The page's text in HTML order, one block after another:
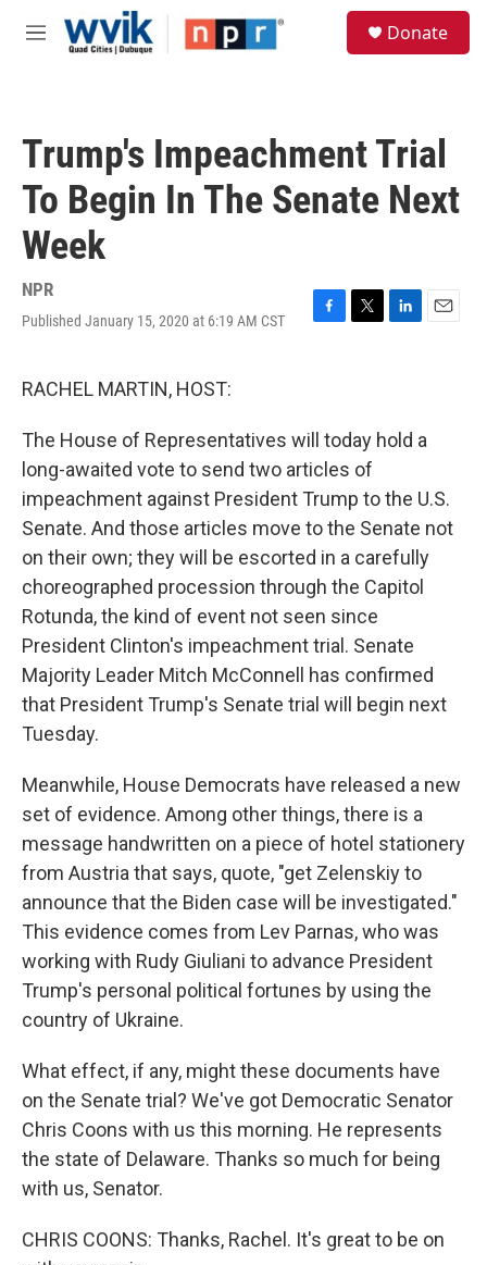
Skip to main content
M
Donate
Trump's Impeachment Trial
To Begin In The Senate Next
Week
NPR
Published January 15, 2020 at 6:19 AM CST
F
o
o
k
T
e
r
L
I
E
RACHEL MARTIN, HOST:
The House of Representatives will today hold a
long-awaited vote to send two articles of
impeachment against President Trump to the U.S.
Senate. And those articles move to the Senate not
on their own; they will be escorted in a carefully
choreographed procession through the Capitol
Rotunda, the kind of event not seen since
President Clinton's impeachment trial. Senate
Majority Leader Mitch McConnell has confirmed
that President Trump's Senate trial will begin next
Tuesday.
Meanwhile, House Democrats have released a new
set of evidence. Among other things, there is a
message handwritten on a piece of hotel stationery
from Austria that says, quote, "get Zelenskiy to
announce that the Biden case will be investigated."
This evidence comes from Lev Parnas, who was
working with Rudy Giuliani to advance President
Trump's personal political fortunes by using the
country of Ukraine.
What effect, if any, might these documents have
on the Senate trial? We've got Democratic Senator
Chris Coons with us this morning. He represents
the state of Delaware. Thanks so much for being
with us, Senator.
CHRIS COONS: Thanks, Rachel. It's great to be on